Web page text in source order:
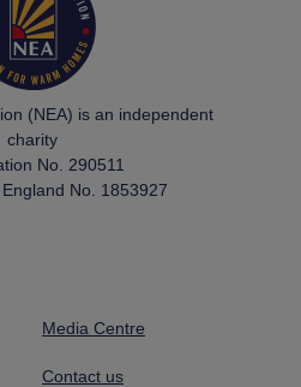
(NEA) is an independent
charity
No. 290511
No. 1853927
Media Centre
Contact us